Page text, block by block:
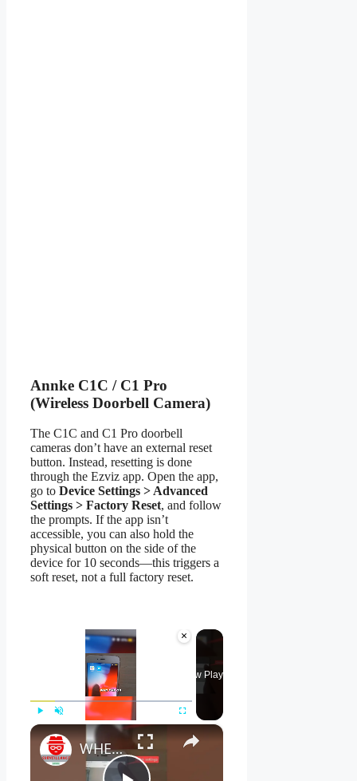
Annke C1C / C1 Pro
(Wireless Doorbell Camera)
The C1C and C1 Pro doorbell
cameras don’t have an external reset
button. Instead, resetting is done
through the Ezviz app. Open the app,
go to Device Settings > Advanced
Settings > Factory Reset, and follow
the prompts. If the app isn’t
accessible, you can also hold the
physical button on the side of the
device for 10 seconds—this triggers a
soft reset, not a full factory reset.
×
Now Playing
×
WHERE Is My EZVIZ Verification Code In The App